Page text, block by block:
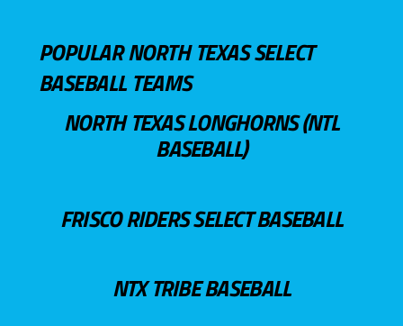
POPULAR NORTH TEXAS SELECT
BASEBALL TEAMS
NORTH TEXAS LONGHORNS (NTL
BASEBALL)
FRISCO RIDERS SELECT BASEBALL
NTX TRIBE BASEBALL